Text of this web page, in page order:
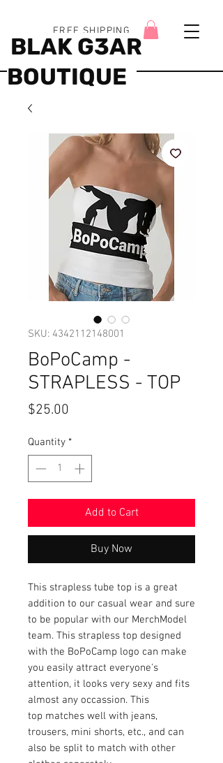
FREE SHIPPING
BLAK G3AR
BOUTIQUE
SKU: 4342112148001
BoPoCamp -
STRAPLESS - TOP
$25.00
Quantity *
Add to Cart
Buy Now
This strapless tube top is a great
addition to our casual wear and sure
to be popular with our MerchModel
team. This strapless top designed
with the BoPoCamp logo can make
you easily attract everyone's
attention, it looks very sexy and fits
almost any occassion. This
top matches well with jeans,
trousers, mini shorts, etc., and can
also be split to match with other